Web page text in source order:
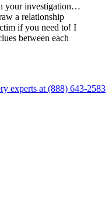
your investigation…
a relationship
if you need to! I
between each
experts at (888) 643-2583